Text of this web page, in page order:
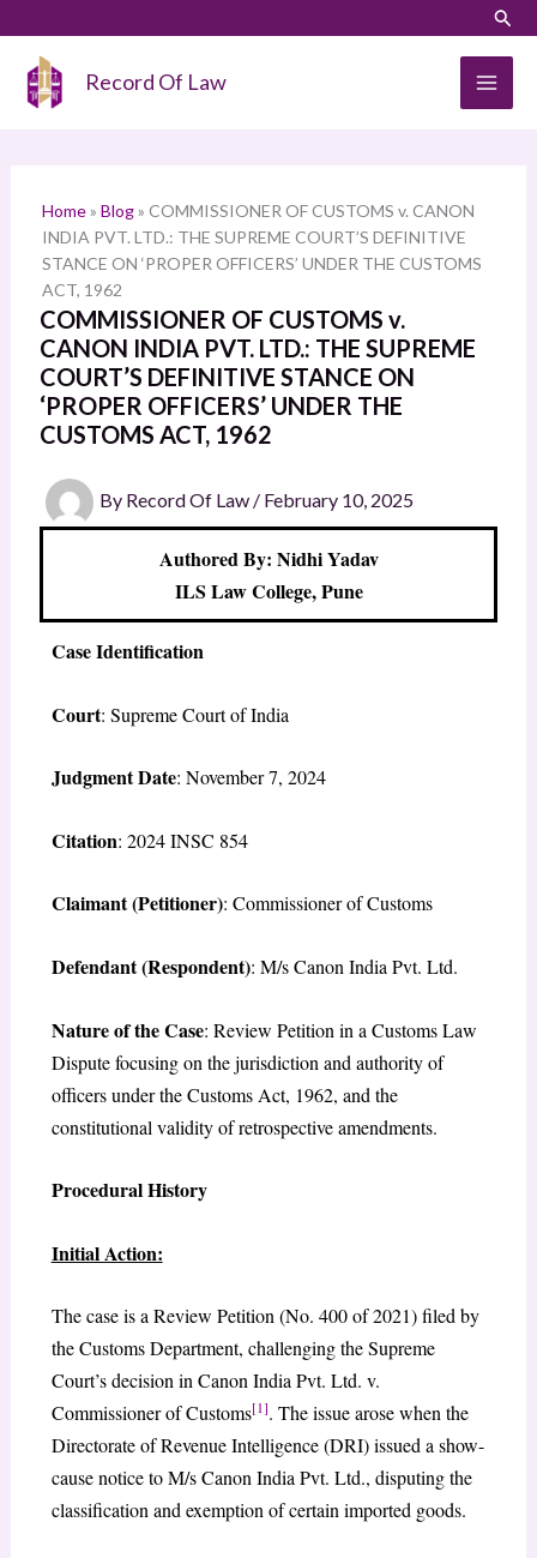
content
Record Of Law
Home» Blog» COMMISSIONER OF CUSTOMS v. CANON
INDIA PVT. LTD.: THE SUPREME COURT’S DEFINITIVE
STANCE ON ‘PROPER OFFICERS’ UNDER THE CUSTOMS
ACT, 1962
COMMISSIONER OF CUSTOMS v.
CANON INDIA PVT. LTD.: THE SUPREME
COURT’S DEFINITIVE STANCE ON
‘PROPER OFFICERS’ UNDER THE
CUSTOMS ACT, 1962
By Record Of Law / February 10, 2025
Authored By: Nidhi Yadav
ILS Law College, Pune
Case Identification
Court: Supreme Court of India
Judgment Date: November 7, 2024
Citation: 2024 INSC 854
Claimant (Petitioner): Commissioner of Customs
Defendant (Respondent): M/s Canon India Pvt. Ltd.
Nature of the Case: Review Petition in a Customs Law
Dispute focusing on the jurisdiction and authority of
officers under the Customs Act, 1962, and the
constitutional validity of retrospective amendments.
Procedural History
Initial Action:
The case is a Review Petition (No. 400 of 2021) filed by
the Customs Department, challenging the Supreme
Court’s decision in Canon India Pvt. Ltd. v.
Commissioner of Customs[1]. The issue arose when the
Directorate of Revenue Intelligence (DRI) issued a show-
cause notice to M/s Canon India Pvt. Ltd., disputing the
classification and exemption of certain imported goods.
a
h